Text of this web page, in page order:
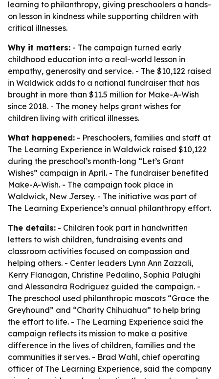
learning to philanthropy, giving preschoolers a hands-
on lesson in kindness while supporting children with
critical illnesses.
Why it matters: - The campaign turned early
childhood education into a real-world lesson in
empathy, generosity and service. - The $10,122 raised
in Waldwick adds to a national fundraiser that has
brought in more than $11.5 million for Make-A-Wish
since 2018. - The money helps grant wishes for
children living with critical illnesses.
What happened: - Preschoolers, families and staff at
The Learning Experience in Waldwick raised $10,122
during the preschool’s month-long “Let’s Grant
Wishes” campaign in April. - The fundraiser benefited
Make-A-Wish. - The campaign took place in
Waldwick, New Jersey. - The initiative was part of
The Learning Experience’s annual philanthropy effort.
The details: - Children took part in handwritten
letters to wish children, fundraising events and
classroom activities focused on compassion and
helping others. - Center leaders Lynn Ann Zazzali,
Kerry Flanagan, Christine Pedalino, Sophia Palughi
and Alessandra Rodriguez guided the campaign. -
The preschool used philanthropic mascots “Grace the
Greyhound” and “Charity Chihuahua” to help bring
the effort to life. - The Learning Experience said the
campaign reflects its mission to make a positive
difference in the lives of children, families and the
communities it serves. - Brad Wahl, chief operating
officer of The Learning Experience, said the company